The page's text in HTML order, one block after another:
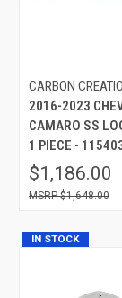
CARBON
2016-2023
CAMARO SS
1 PIECE -
$1,186.00
$1,648.00
IN STOCK